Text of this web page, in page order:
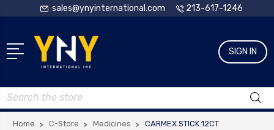
sales@ynyinternational.com 213-617-1246
SIGN IN
Search
Home C-Store Medicines CARMEX STICK 12CT